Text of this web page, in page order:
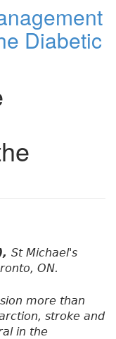
Diabetic
St Michael's
ON.
more than
stroke and
in the